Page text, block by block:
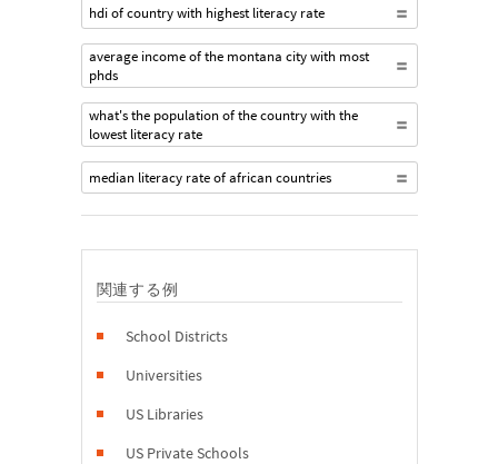
hdi of country with highest literacy rate
average income of the montana city with most
phds
what's the population of the country with the
lowest literacy rate
median literacy rate of african countries
関連する例
School Districts
Universities
US Libraries
US Private Schools